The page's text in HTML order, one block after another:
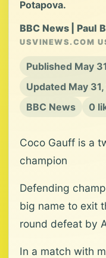
Potapova.
BBC News | Paul
USVINEWS.COM
Published May
Updated May
BBC News
0
Coco Gauff is a
champion
Defending
big name to exit
round defeat by
In a match with